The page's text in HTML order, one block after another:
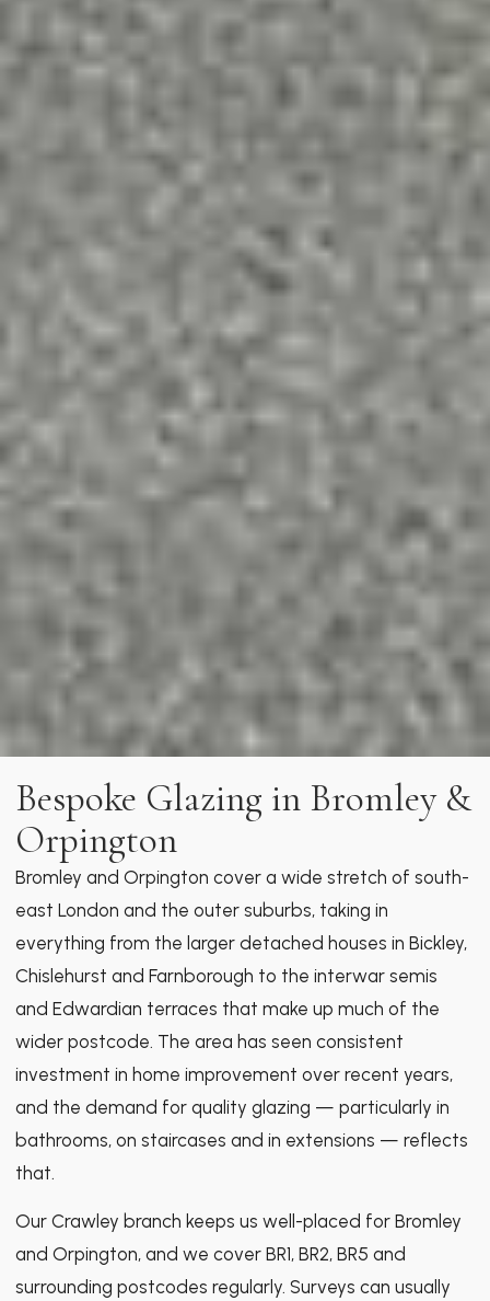
Bespoke Glazing in Bromley &
Orpington
Bromley and Orpington cover a wide stretch of south-
east London and the outer suburbs, taking in
everything from the larger detached houses in Bickley,
Chislehurst and Farnborough to the interwar semis
and Edwardian terraces that make up much of the
wider postcode. The area has seen consistent
investment in home improvement over recent years,
and the demand for quality glazing — particularly in
bathrooms, on staircases and in extensions — reflects
that.
Our Crawley branch keeps us well-placed for Bromley
and Orpington, and we cover BR1, BR2, BR5 and
surrounding postcodes regularly. Surveys can usually